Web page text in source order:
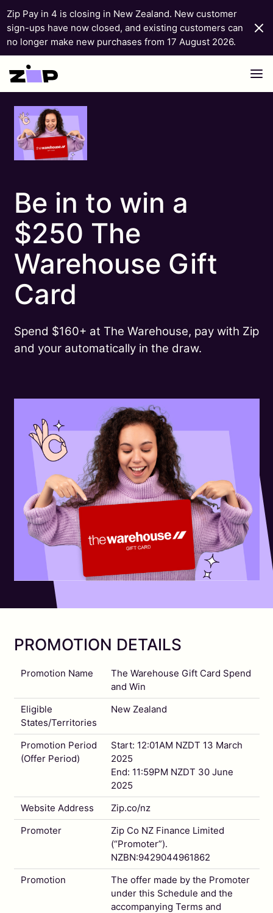
Zip Pay in 4 is closing in New Zealand. New customer
sign-ups have now closed, and existing customers can
no longer make new purchases from 17 August 2026.
Skip to content
Be in to win a
$250 The
Warehouse Gift
Card
Spend $160+ at The Warehouse, pay with Zip
and your automatically in the draw.
PROMOTION DETAILS
Promotion Name
The Warehouse Gift Card Spend
and Win
Eligible
States/Territories
New Zealand
Promotion Period
(Offer Period)
Start: 12:01AM NZDT 13 March
2025
End: 11:59PM NZDT 30 June
2025
Website Address
Zip.co/nz
Promoter
Zip Co NZ Finance Limited
(“Promoter”).
NZBN:9429044961862
Promotion
The offer made by the Promoter
under this Schedule and the
accompanying Terms and